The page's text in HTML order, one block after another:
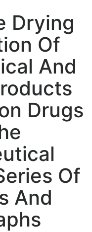
Drying
Of
And
Drugs
Of
And